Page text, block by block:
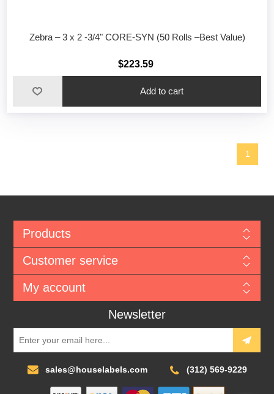
Zebra – 3 x 2 -3/4" CORE-SYN (50 Rolls –Best Value)
$223.59
1
Products
Customer service
My account
Newsletter
sales@houselabels.com (312) 569-9229